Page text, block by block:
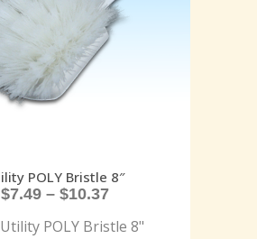
POLY Bristle 8″
$7.49 – $10.37
POLY Bristle 8"